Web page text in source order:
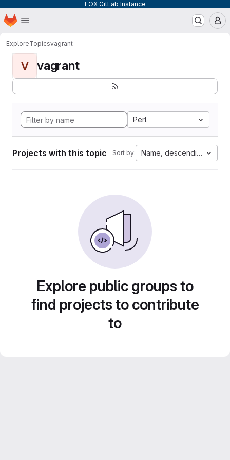
EOX GitLab Instance
Skip to main content
Homepage
ExploreTopicsvagrant
V vagrant
Perl
Projects with this topic Sort by: Name, descending
Explore public groups to
find projects to contribute
to